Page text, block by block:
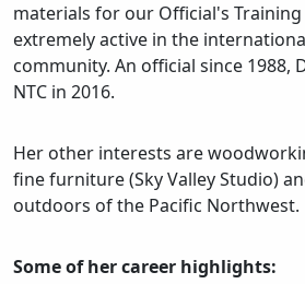
materials for our Official's
extremely active in the
community. An official since 1988,
NTC in 2016.
Her other interests are
fine furniture (Sky Valley Studio)
outdoors of the Pacific Northwest.
Some of her career highlights: